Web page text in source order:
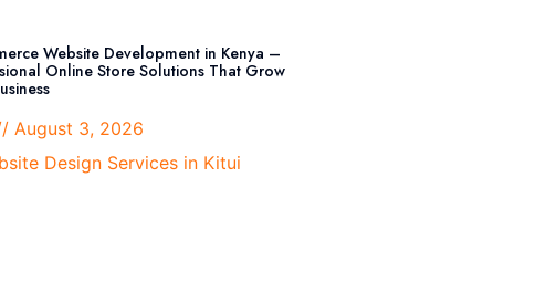
Website Development in Kenya –
Online Store Solutions That Grow
August 3, 2026